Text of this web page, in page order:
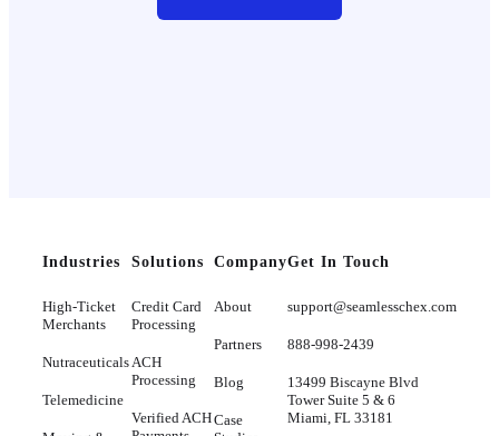
Industries
High-Ticket
Merchants
Nutraceuticals
Telemedicine
Solutions
Credit Card
Processing
ACH
Processing
Verified ACH
Company
About
Partners
Blog
Case
Get In Touch
support@seamlesschex.com
888-998-2439
13499 Biscayne Blvd
Tower Suite 5 & 6
Miami, FL 33181